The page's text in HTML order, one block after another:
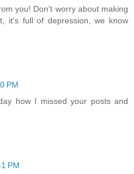
you! Don't worry about making
it's full of depression, we know
PM
how I missed your posts and
PM